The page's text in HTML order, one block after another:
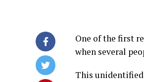
One of the first
when several
This